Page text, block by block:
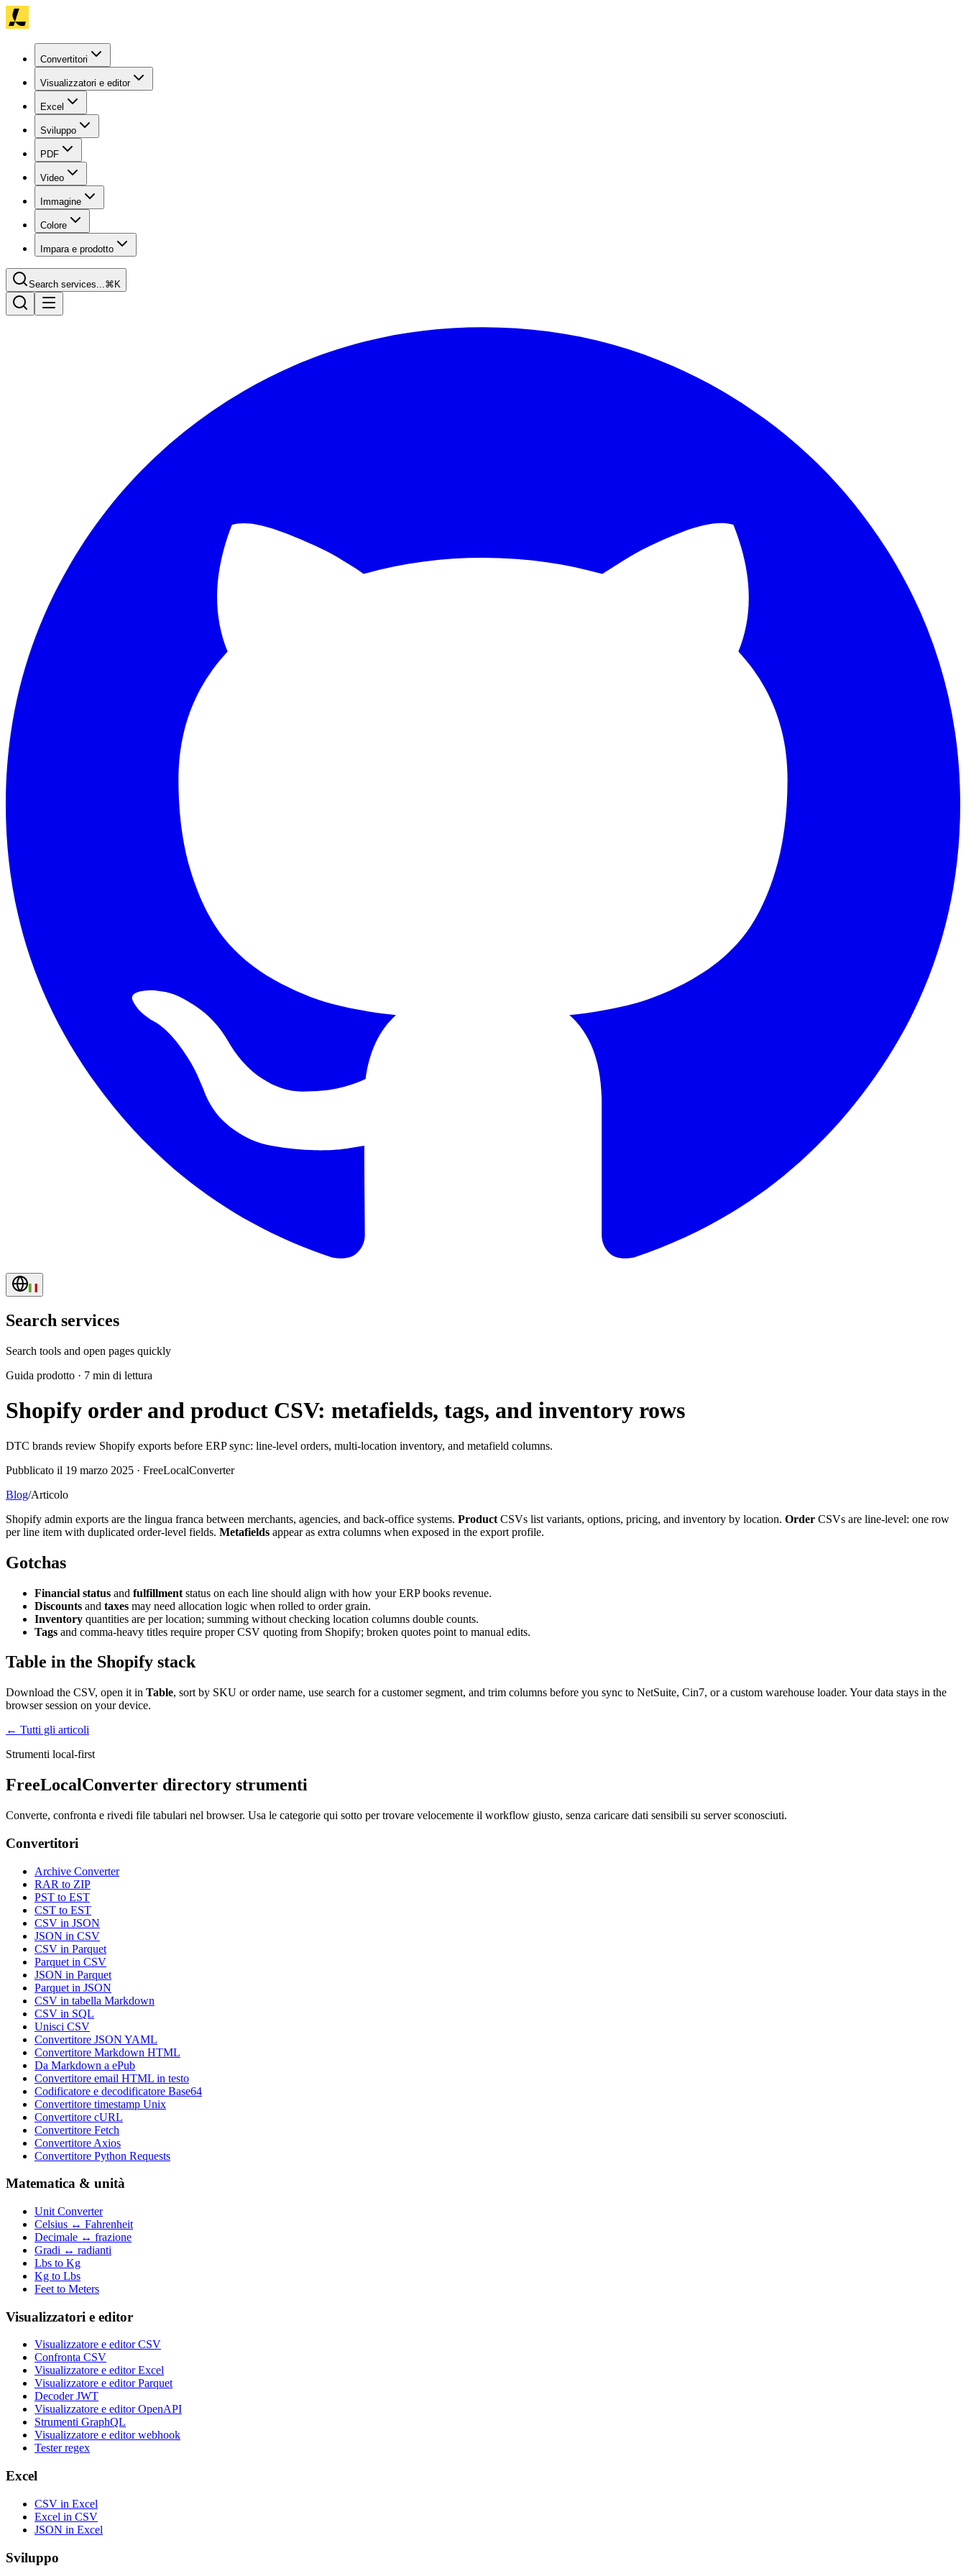
Convertitori
Visualizzatori e editor
Excel
Sviluppo
PDF
Video
Immagine
Colore
Impara e prodotto
Search services...⌘K
Search services
Search tools and open pages quickly
Guida prodotto · 7 min di lettura
Shopify order and product CSV: metafields, tags, and inventory rows
DTC brands review Shopify exports before ERP sync: line-level orders, multi-location inventory, and metafield columns.
Pubblicato il 19 marzo 2025 · FreeLocalConverter
Blog/Articolo
Shopify admin exports are the lingua franca between merchants, agencies, and back-office systems. Product CSVs list variants, options, pricing, and inventory by location. Order CSVs are line-level: one row
per line item with duplicated order-level fields. Metafields appear as extra columns when exposed in the export profile.
Gotchas
Financial status and fulfillment status on each line should align with how your ERP books revenue.
Discounts and taxes may need allocation logic when rolled to order grain.
Inventory quantities are per location; summing without checking location columns double counts.
Tags and comma-heavy titles require proper CSV quoting from Shopify; broken quotes point to manual edits.
Table in the Shopify stack
Download the CSV, open it in Table, sort by SKU or order name, use search for a customer segment, and trim columns before you sync to NetSuite, Cin7, or a custom warehouse loader. Your data stays in the
browser session on your device.
← Tutti gli articoli
Strumenti local-first
FreeLocalConverter directory strumenti
Converte, confronta e rivedi file tabulari nel browser. Usa le categorie qui sotto per trovare velocemente il workflow giusto, senza caricare dati sensibili su server sconosciuti.
Convertitori
Archive Converter
RAR to ZIP
PST to EST
CST to EST
CSV in JSON
JSON in CSV
CSV in Parquet
Parquet in CSV
JSON in Parquet
Parquet in JSON
CSV in tabella Markdown
CSV in SQL
Unisci CSV
Convertitore JSON YAML
Convertitore Markdown HTML
Da Markdown a ePub
Convertitore email HTML in testo
Codificatore e decodificatore Base64
Convertitore timestamp Unix
Convertitore cURL
Convertitore Fetch
Convertitore Axios
Convertitore Python Requests
Matematica & unità
Unit Converter
Celsius ↔ Fahrenheit
Decimale ↔ frazione
Gradi ↔ radianti
Lbs to Kg
Kg to Lbs
Feet to Meters
Visualizzatori e editor
Visualizzatore e editor CSV
Confronta CSV
Visualizzatore e editor Excel
Visualizzatore e editor Parquet
Decoder JWT
Visualizzatore e editor OpenAPI
Strumenti GraphQL
Visualizzatore e editor webhook
Tester regex
Excel
CSV in Excel
Excel in CSV
JSON in Excel
Sviluppo